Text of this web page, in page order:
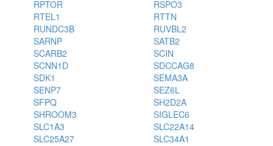
RPTOR
RSPO3
RTEL1
RTTN
RUNDC3B
RUVBL2
SARNP
SATB2
SCARB2
SCIN
SCNN1D
SDCCAG8
SDK1
SEMA3A
SENP7
SEZ6L
SFPQ
SH2D2A
SHROOM3
SIGLEC6
SLC1A3
SLC22A14
SLC25A27
SLC34A1